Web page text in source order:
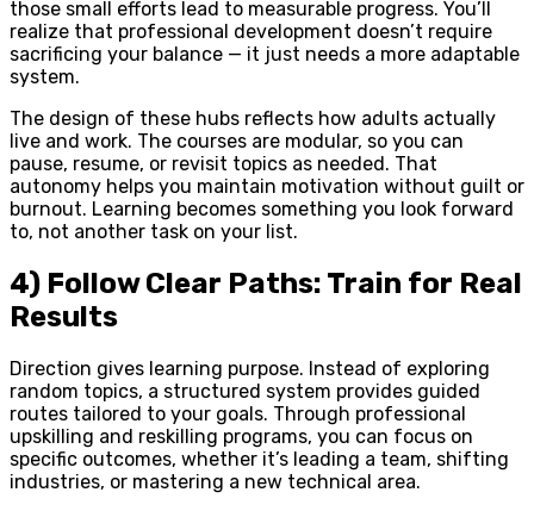
those small efforts lead to measurable progress. You’ll
realize that professional development doesn’t require
sacrificing your balance — it just needs a more adaptable
system.
The design of these hubs reflects how adults actually
live and work. The courses are modular, so you can
pause, resume, or revisit topics as needed. That
autonomy helps you maintain motivation without guilt or
burnout. Learning becomes something you look forward
to, not another task on your list.
4) Follow Clear Paths: Train for Real
Results
Direction gives learning purpose. Instead of exploring
random topics, a structured system provides guided
routes tailored to your goals. Through professional
upskilling and reskilling programs, you can focus on
specific outcomes, whether it’s leading a team, shifting
industries, or mastering a new technical area.